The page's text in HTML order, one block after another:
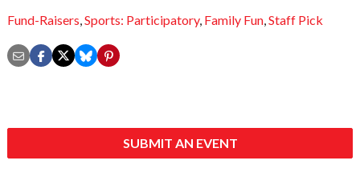
Fund-Raisers,Sports: Participatory, Family Fun,Staff Pick
SUBMIT AN EVENT